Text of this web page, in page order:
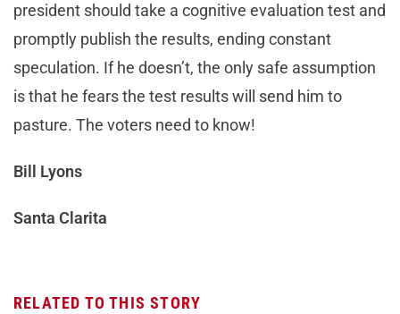
president should take a cognitive evaluation test and
promptly publish the results, ending constant
speculation. If he doesn’t, the only safe assumption
is that he fears the test results will send him to
pasture. The voters need to know!
Bill Lyons
Santa Clarita
RELATED TO THIS STORY